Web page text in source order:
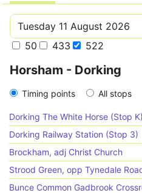
50 433 522
Horsham - Dorking
Timing points All stops
Dorking The White Horse (Stop K)
Dorking Railway Station (Stop 3)
Brockham, adj Christ Church
Strood Green, opp Tynedale
Bunce Common Gadbrook